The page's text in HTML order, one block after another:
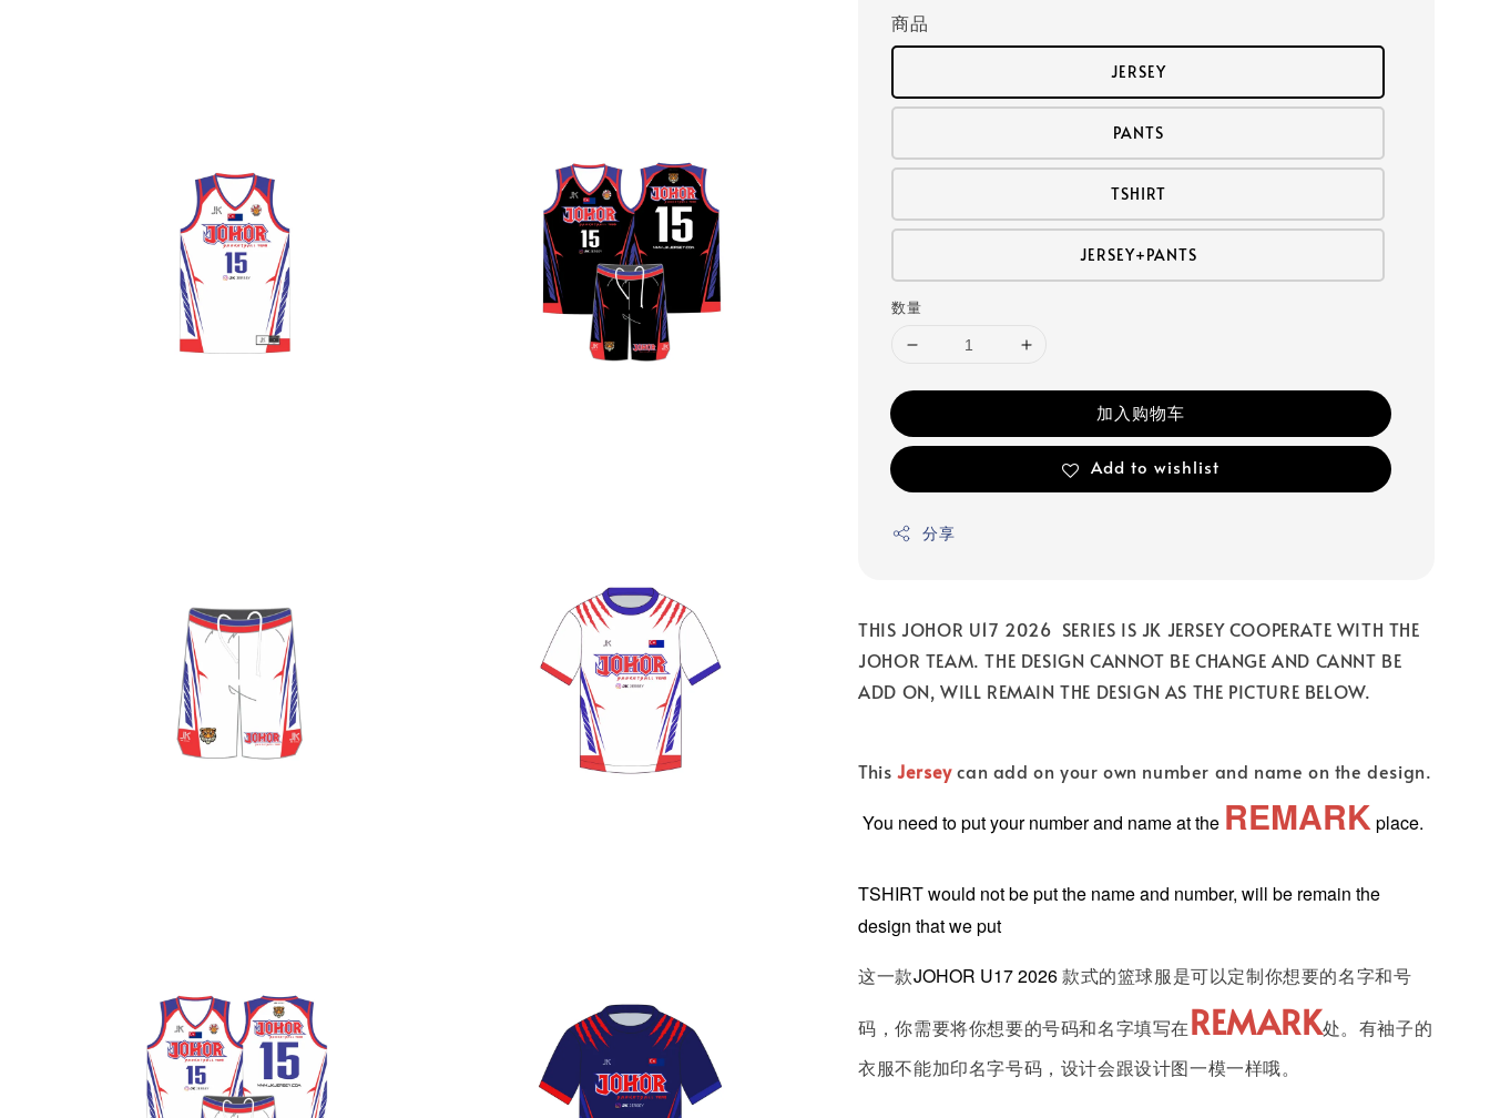
商品
JERSEY
PANTS
TSHIRT
JERSEY+PANTS
数量
加入购物车
Add to wishlist
分享
THIS JOHOR U17 2026 SERIES IS JK JERSEY COOPERATE WITH THE
JOHOR TEAM. THE DESIGN CANNOT BE CHANGE AND CANNT BE
ADD ON, WILL REMAIN THE DESIGN AS THE PICTURE BELOW.
ThisJerseycan add on your own number and name on the design.
You need to put your number and name at the REMARKplace.
TSHIRT would not be put the name and number, will be remain the
design that we put
这一款JOHOR U17 2026款式的篮球服是可以定制你想要的名字和号
码，你需要将你想要的号码和名字填写在REMARK处。有袖子的
衣服不能加印名字号码，设计会跟设计图一模一样哦。